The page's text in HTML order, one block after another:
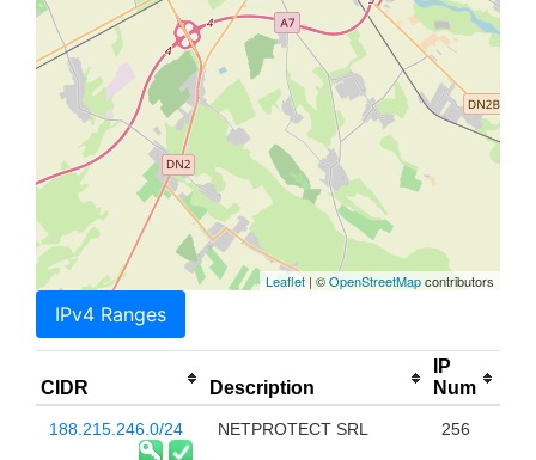
Leaflet| ©OpenStreetMapcontributors
IPv4 Ranges
CIDR Description
IP
Num
188.215.246.0/24 NETPROTECT SRL 256